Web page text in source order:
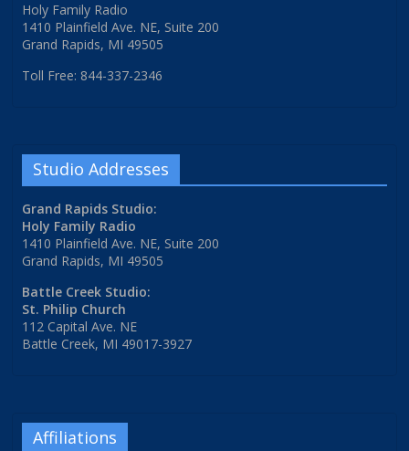
Holy Family Radio
1410 Plainfield Ave. NE, Suite 200
Grand Rapids, MI 49505
Toll Free: 844-337-2346
Studio Addresses
Grand Rapids Studio:
Holy Family Radio
1410 Plainfield Ave. NE, Suite 200
Grand Rapids, MI 49505
Battle Creek Studio:
St. Philip Church
112 Capital Ave. NE
Battle Creek, MI 49017-3927
Affiliations